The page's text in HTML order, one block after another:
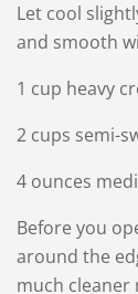
Let cool
and smooth
1 cup heavy
2 cups semi-
4 ounces
Before you
around the
much cleaner